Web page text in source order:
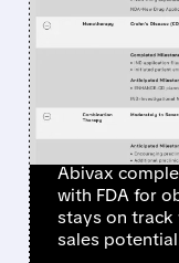
FDA
TRACK
DRUG
Abivax
with FDA for
stays on
sales